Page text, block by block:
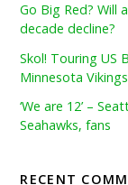
Go Big Red? Will
decade decline?
Skol! Touring US
Minnesota Vikings
‘We are 12’ –
Seahawks, fans
RECENT